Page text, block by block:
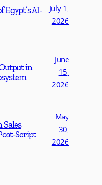
Egypt’s AI-
July 1,
2026
in
June
15,
2026
Sales
Script
May
30,
2026